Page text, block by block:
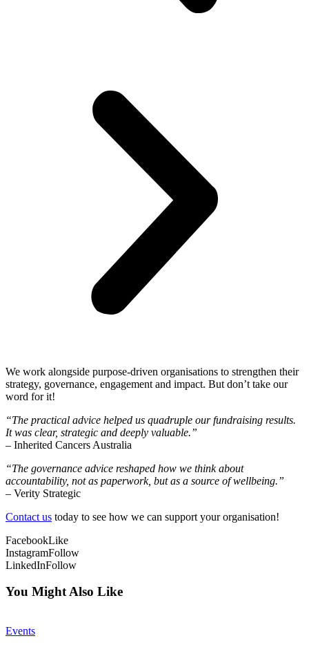
We work alongside purpose-driven organisations to strengthen their
strategy, governance, engagement and impact. But don’t take our
word for it!
“The practical advice helped us quadruple our fundraising results.
It was clear, strategic and deeply valuable.”
– Inherited Cancers Australia
“The governance advice reshaped how we think about
accountability, not as paperwork, but as a source of wellbeing.”
– Verity Strategic
Contact us today to see how we can support your organisation!
FacebookLike
InstagramFollow
LinkedInFollow
You Might Also Like
Events